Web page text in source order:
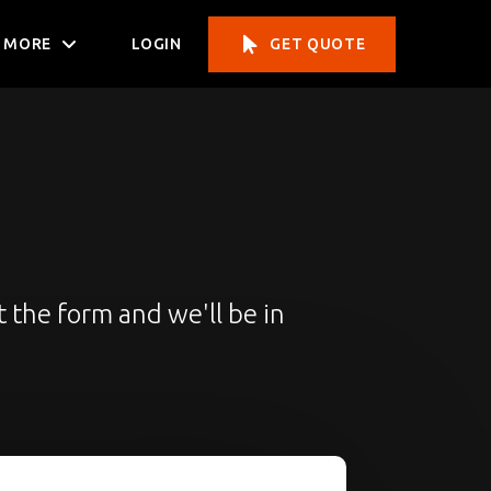
MORE LOGIN GET QUOTE
the form and we'll be in